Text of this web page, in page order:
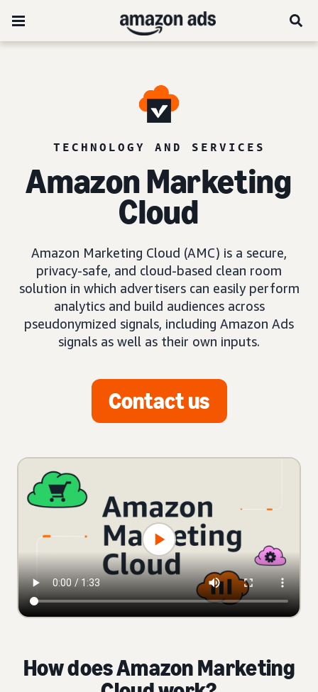
TECHNOLOGY AND SERVICES
Amazon Marketing
Cloud
Amazon Marketing Cloud (AMC) is a secure,
privacy-safe, and cloud-based clean room
solution in which advertisers can easily perform
analytics and build audiences across
pseudonymized signals, including Amazon Ads
signals as well as their own inputs.
Contact us
How does Amazon Marketing